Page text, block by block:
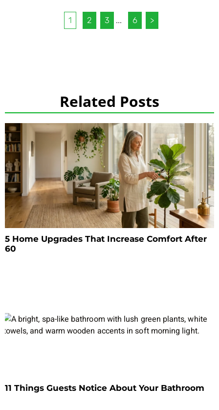
1 2 3 ... 6 >
Related Posts
5 Home Upgrades That Increase Comfort After
60
11 Things Guests Notice About Your Bathroom